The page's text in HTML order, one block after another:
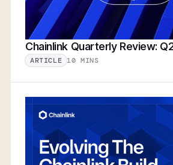
Chainlink Quarterly Review:
ARTICLE 10 MINS